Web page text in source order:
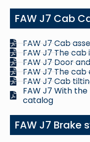
FAW J7 Cab
FAW J7 Cab
FAW J7 The
FAW J7 Door
FAW J7 The
FAW J7 Cab
FAW J7 With
catalog
FAW J7